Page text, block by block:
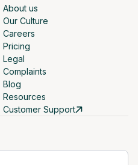
About us
Our Culture
Careers
Pricing
Legal
Complaints
Blog
Resources
Customer Support